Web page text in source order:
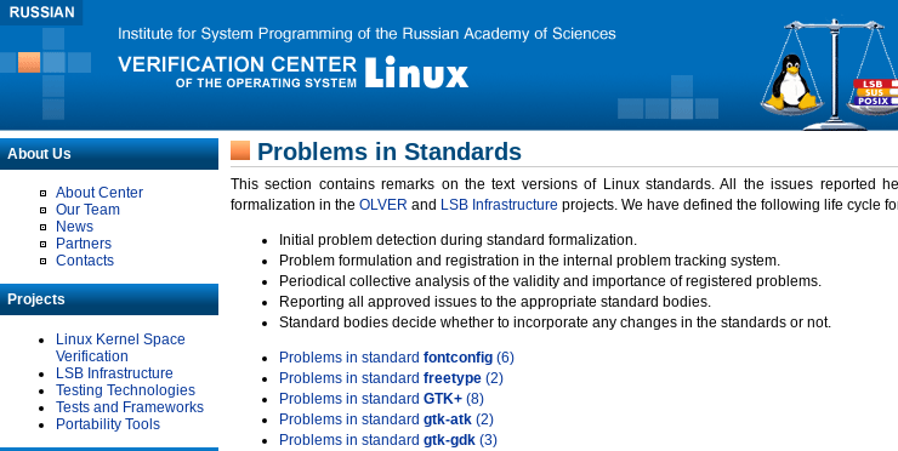
About Us
About Center
Our Team
News
Partners
Contacts
Projects
Linux Kernel Space
Verification
LSB Infrastructure
Testing Technologies
Tests and Frameworks
Portability Tools
Problems in Standards
This section contains remarks on the text versions of Linux standards. All the issues reported
formalization in the OLVER and LSB Infrastructure projects. We have defined the following life cycle
Initial problem detection during standard formalization.
Problem formulation and registration in the internal problem tracking system.
Periodical collective analysis of the validity and importance of registered problems.
Reporting all approved issues to the appropriate standard bodies.
Standard bodies decide whether to incorporate any changes in the standards or not.
Problems in standard fontconfig (6)
Problems in standard freetype (2)
Problems in standard GTK+ (8)
Problems in standard gtk-atk (2)
Problems in standard gtk-gdk (3)